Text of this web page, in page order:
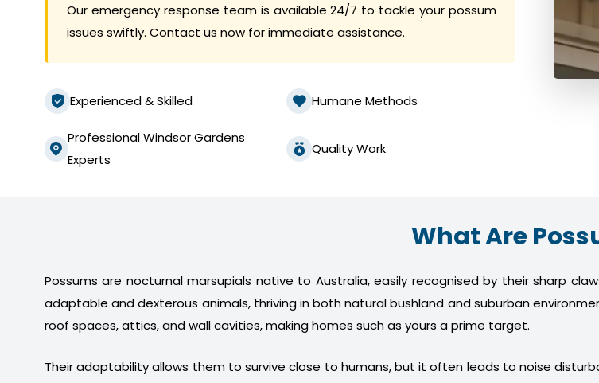
Our emergency response team is available 24/7 to tackle your possum
issues swiftly. Contact us now for immediate assistance.
Experienced & Skilled Humane Methods
Professional Windsor Gardens
Experts
Quality Work
What Are
Possums are nocturnal marsupials native to Australia, easily recognised by their sharp
adaptable and dexterous animals, thriving in both natural bushland and suburban
roof spaces, attics, and wall cavities, making homes such as yours a prime target.
Their adaptability allows them to survive close to humans, but it often leads to noise